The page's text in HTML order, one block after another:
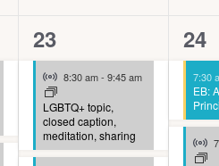
9
events,
23
Virtual Event
8:30 am-9:45 am
LGBTQ+ topic,
closed caption,
meditation, sharing
4
24
7:30
EB: